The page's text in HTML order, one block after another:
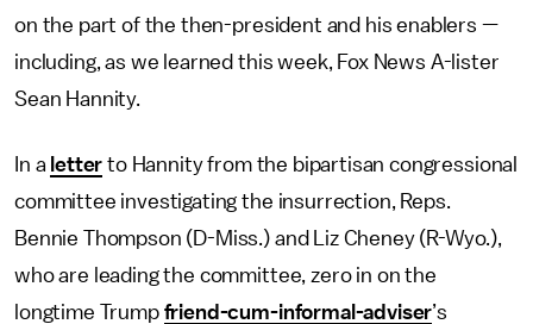
on the part of the then-president and his enablers —
including, as we learned this week, Fox News A-lister
Sean Hannity.
In a letter to Hannity from the bipartisan congressional
committee investigating the insurrection, Reps.
Bennie Thompson (D-Miss.) and Liz Cheney (R-Wyo.),
who are leading the committee, zero in on the
longtime Trump friend-cum-informal-adviser’s